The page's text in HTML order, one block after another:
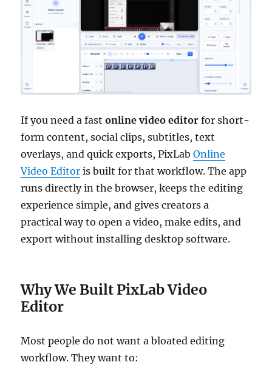
If you need a fastonline video editor for short-
form content, social clips, subtitles, text
overlays, and quick exports, PixLabOnline
Video Editor is built for that workflow. The app
runs directly in the browser, keeps the editing
experience simple, and gives creators a
practical way to open a video, make edits, and
export without installing desktop software.
Why We Built PixLab Video
Editor
Most people do not want a bloated editing
workflow. They want to: